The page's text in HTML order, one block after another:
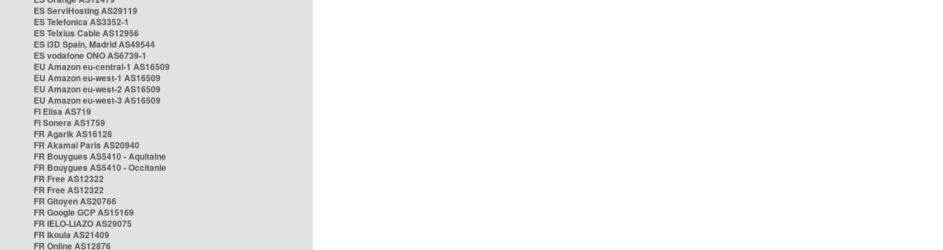
ES ServiHosting AS29119
ES Telefonica AS3352-1
ES Telxius Cable AS12956
ES i3D Spain, Madrid AS49544
ES vodafone ONO AS6739-1
EU Amazon eu-central-1 AS16509
EU Amazon eu-west-1 AS16509
EU Amazon eu-west-2 AS16509
EU Amazon eu-west-3 AS16509
FI Elisa AS719
FI Sonera AS1759
FR Agarik AS16128
FR Akamai Paris AS20940
FR Bouygues AS5410 - Aquitaine
FR Bouygues AS5410 - Occitanie
FR Free AS12322
FR Free AS12322
FR Gitoyen AS20766
FR Google GCP AS15169
FR IELO-LIAZO AS29075
FR Ikoula AS21409
FR Online AS12876